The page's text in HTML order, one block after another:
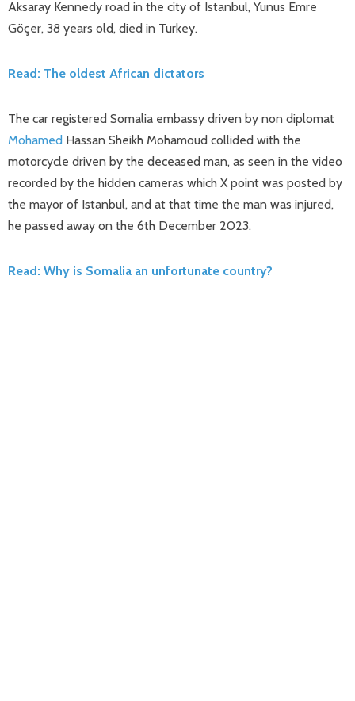
Aksaray Kennedy road in the city of Istanbul, Yunus Emre
Göçer, 38 years old, died in Turkey.
Read: The oldest African dictators
The car registered Somalia embassy driven by non diplomat
Mohamed Hassan Sheikh Mohamoud collided with the
motorcycle driven by the deceased man, as seen in the video
recorded by the hidden cameras which X point was posted by
the mayor of Istanbul, and at that time the man was injured,
he passed away on the 6th December 2023.
Read: Why is Somalia an unfortunate country?